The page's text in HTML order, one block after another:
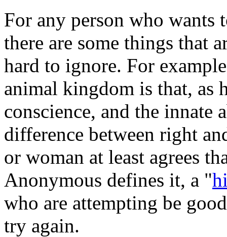
For any person who
there are some things that
hard to ignore. For
animal kingdom is that, as
conscience, and the
difference between right
or woman at least agrees
Anonymous defines it, a "
who are attempting be
try again.